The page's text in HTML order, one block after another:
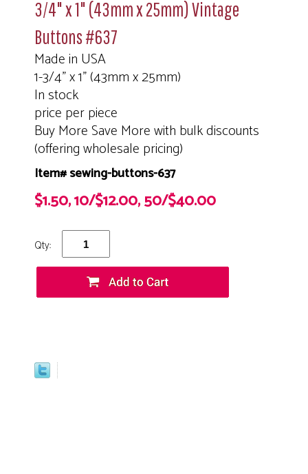
3/4" x 1" (43mm x 25mm) Vintage
Buttons #637
Made in USA
1-3/4" x 1" (43mm x 25mm)
In stock
price per piece
Buy More Save More with bulk discounts
(offering wholesale pricing)
Item# sewing-buttons-637
$1.50, 10/$12.00, 50/$40.00
Qty: